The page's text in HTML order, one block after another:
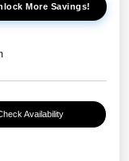
More Savings!
Availability